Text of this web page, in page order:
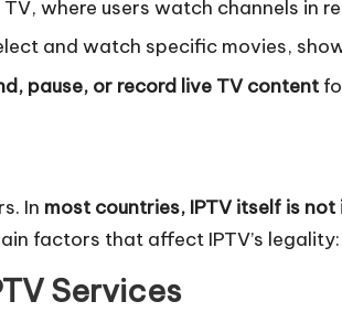
where users watch channels in
and watch specific movies,
pause, or record live TV content
In most countries, IPTV itself is not
factors that affect IPTV’s legality:
Services